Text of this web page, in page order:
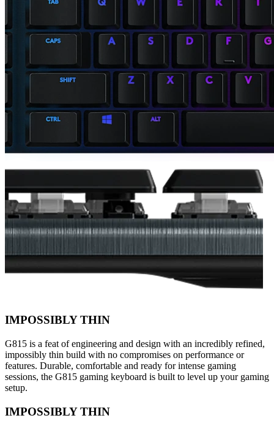
IMPOSSIBLY THIN
G815 is a feat of engineering and design with an incredibly refined,
impossibly thin build with no compromises on performance or
features. Durable, comfortable and ready for intense gaming
sessions, the G815 gaming keyboard is built to level up your gaming
setup.
IMPOSSIBLY THIN